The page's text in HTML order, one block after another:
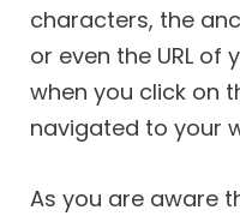
characters, the
or even the URL of
when you click on
navigated to your
As you are aware